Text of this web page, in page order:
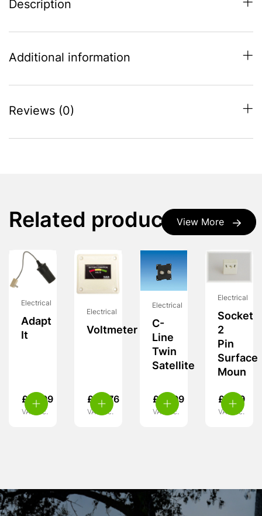
Description
Additional information
Reviews (0)
View More
Related products
Electrical
Adapt
It
£ 12.99
VAT inc.
Electrical
Voltmeter
£ 28.76
VAT inc.
Electrical
C-
Line
Twin
Satellite
£ 13.99
VAT inc.
Electrical
Socket
2
Pin
Surface
Moun
£ 5.99
VAT inc.